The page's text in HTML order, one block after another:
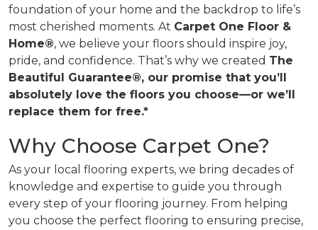
foundation of your home and the backdrop to life’s
most cherished moments. At Carpet One Floor &
Home®, we believe your floors should inspire joy,
pride, and confidence. That’s why we created The
Beautiful Guarantee®, our promise that you’ll
absolutely love the floors you choose—or we’ll
replace them for free.*
Why Choose Carpet One?
As your local flooring experts, we bring decades of
knowledge and expertise to guide you through
every step of your flooring journey. From helping
you choose the perfect flooring to ensuring precise,